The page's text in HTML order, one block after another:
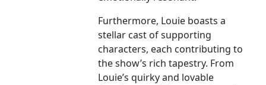
Furthermore, Louie boasts a
stellar cast of supporting
characters, each contributing to
the show’s rich tapestry. From
Louie’s quirky and lovable